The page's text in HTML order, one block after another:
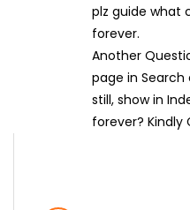
plz guide what
forever.
Another
page in Search
still, show in
forever? Kindly